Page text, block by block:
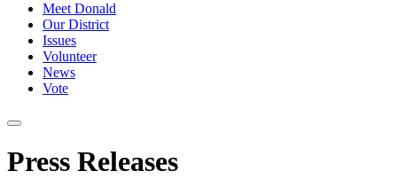
Meet Donald
Our District
Issues
Volunteer
News
Vote
Press Releases